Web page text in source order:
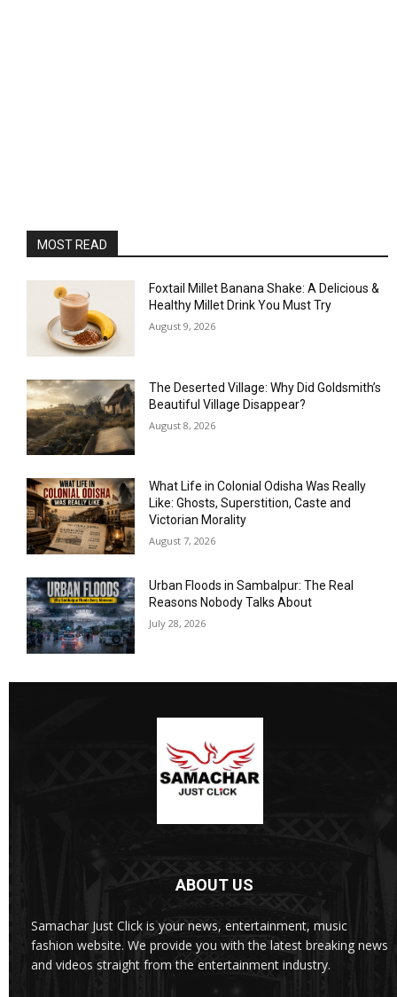
MOST READ
Foxtail Millet Banana Shake: A Delicious &
Healthy Millet Drink You Must Try
August 9, 2026
The Deserted Village: Why Did Goldsmith’s
Beautiful Village Disappear?
August 8, 2026
What Life in Colonial Odisha Was Really
Like: Ghosts, Superstition, Caste and
Victorian Morality
August 7, 2026
Urban Floods in Sambalpur: The Real
Reasons Nobody Talks About
July 28, 2026
ABOUT US
Samachar Just Click is your news, entertainment, music
fashion website. We provide you with the latest breaking news
and videos straight from the entertainment industry.